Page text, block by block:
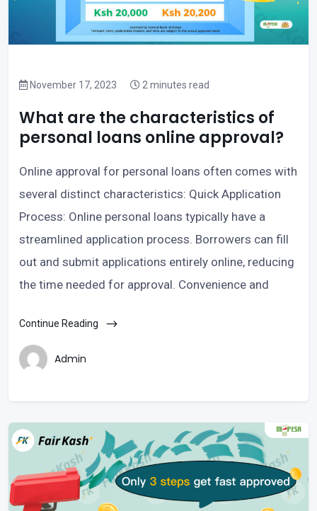
November 17, 2023 2 minutes read
What are the characteristics of
personal loans online approval?
Online approval for personal loans often comes with
several distinct characteristics: Quick Application
Process: Online personal loans typically have a
streamlined application process. Borrowers can fill
out and submit applications entirely online, reducing
the time needed for approval. Convenience and
Continue Reading
Admin